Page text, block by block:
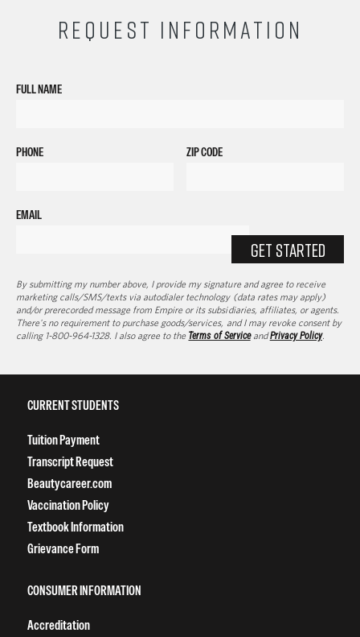
REQUEST INFORMATION
FULL NAME
PHONE ZIP CODE
EMAIL
GET STARTED
By submitting my number above, I provide my signature and agree to receive
marketing calls/SMS/texts via autodialer technology (data rates may apply)
and/or prerecorded message from Empire or its subsidiaries, affiliates, or agents.
There's no requirement to purchase goods/services, and I may revoke consent by
calling 1-800-964-1328. I also agree to the Terms of ServiceandPrivacy Policy.
CURRENT STUDENTS
Tuition Payment
Transcript Request
Beautycareer.com
Vaccination Policy
Textbook Information
Grievance Form
CONSUMER INFORMATION
Accreditation